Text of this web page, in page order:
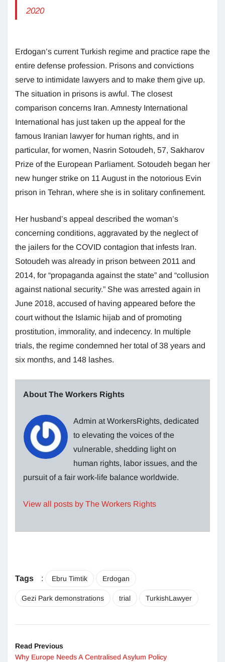
2020
Erdogan’s current Turkish regime and practice rape the
entire defense profession. Prisons and convictions
serve to intimidate lawyers and to make them give up.
The situation in prisons is awful. The closest
comparison concerns Iran. Amnesty International
International has just taken up the appeal for the
famous Iranian lawyer for human rights, and in
particular, for women, Nasrin Sotoudeh, 57, Sakharov
Prize of the European Parliament. Sotoudeh began her
new hunger strike on 11 August in the notorious Evin
prison in Tehran, where she is in solitary confinement.
Her husband’s appeal described the woman’s
concerning conditions, aggravated by the neglect of
the jailers for the COVID contagion that infests Iran.
Sotoudeh was already in prison between 2011 and
2014, for “propaganda against the state” and “collusion
against national security.” She was arrested again in
June 2018, accused of having appeared before the
court without the Islamic hijab and of promoting
prostitution, immorality, and indecency. In multiple
trials, the regime condemned her total of 38 years and
six months, and 148 lashes.
About The Workers Rights
Admin at WorkersRights, dedicated
to elevating the voices of the
vulnerable, shedding light on
human rights, labor issues, and the
pursuit of a fair work-life balance worldwide.
View all posts by The Workers Rights
Tags : Ebru Timtik Erdogan
Gezi Park demonstrations trial TurkishLawyer
Read Previous
Why Europe Needs A Centralised Asylum Policy